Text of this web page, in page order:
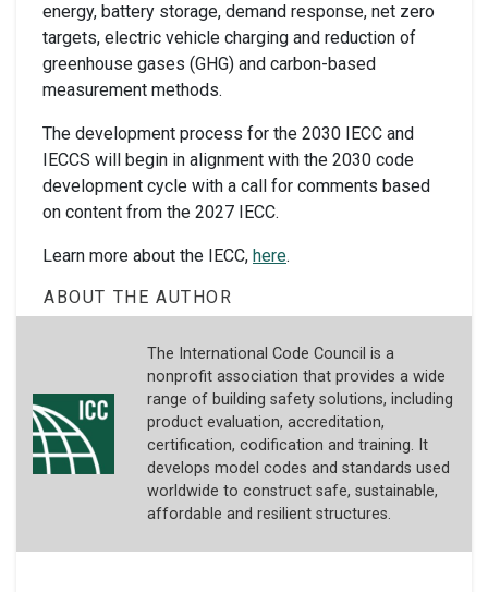
energy, battery storage, demand response, net zero
targets, electric vehicle charging and reduction of
greenhouse gases (GHG) and carbon-based
measurement methods.
The development process for the 2030 IECC and
IECCS will begin in alignment with the 2030 code
development cycle with a call for comments based
on content from the 2027 IECC.
Learn more about the IECC, here.
ABOUT THE AUTHOR
The International Code Council is a
nonprofit association that provides a wide
range of building safety solutions, including
product evaluation, accreditation,
certification, codification and training. It
develops model codes and standards used
worldwide to construct safe, sustainable,
affordable and resilient structures.